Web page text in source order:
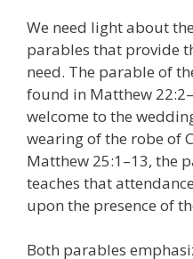
We need light about
parables that provide
need. The parable of
found in Matthew
welcome to the
wearing of the robe of
Matthew 25:1–13, the
teaches that
upon the presence of
Both parables